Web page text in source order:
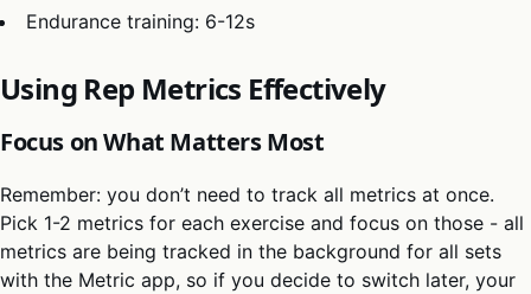
Endurance training: 6-12s
Using Rep Metrics Effectively
Focus on What Matters Most
Remember: you don’t need to track all metrics at once.
Pick 1-2 metrics for each exercise and focus on those - all
metrics are being tracked in the background for all sets
with the Metric app, so if you decide to switch later, your